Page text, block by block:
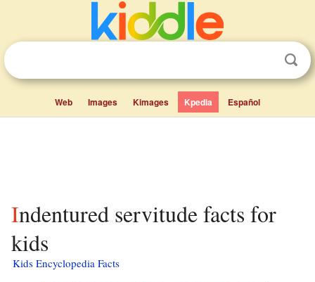
Web Images Kimages Kpedia Español
Indentured servitude facts for
kids
Kids Encyclopedia Facts